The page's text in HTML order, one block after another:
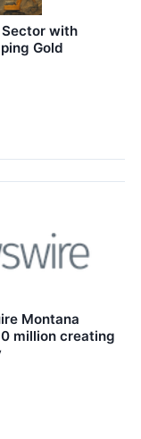
with
Gold
Montana
million creating